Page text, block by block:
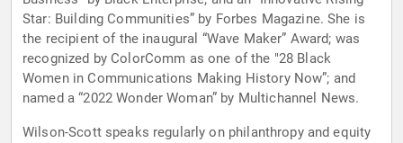
Star: Building Communities” by Forbes Magazine. She is
the recipient of the inaugural “Wave Maker” Award; was
recognized by ColorComm as one of the "28 Black
Women in Communications Making History Now”; and
named a “2022 Wonder Woman” by Multichannel News.
Wilson-Scott speaks regularly on philanthropy and equity